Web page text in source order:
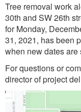
Tree removal work
30th and SW 26th
for Monday,
31, 2021, has been
when new dates are
For questions or
director of project